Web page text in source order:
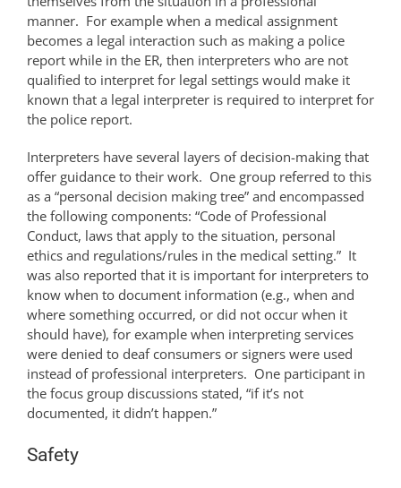
manner. For example when a medical assignment
becomes a legal interaction such as making a police
report while in the ER, then interpreters who are not
qualified to interpret for legal settings would make it
known that a legal interpreter is required to interpret for
the police report.
Interpreters have several layers of decision-making that
offer guidance to their work. One group referred to this
as a “personal decision making tree” and encompassed
the following components: “Code of Professional
Conduct, laws that apply to the situation, personal
ethics and regulations/rules in the medical setting.” It
was also reported that it is important for interpreters to
know when to document information (e.g., when and
where something occurred, or did not occur when it
should have), for example when interpreting services
were denied to deaf consumers or signers were used
instead of professional interpreters. One participant in
the focus group discussions stated, “if it’s not
documented, it didn’t happen.”
Safety